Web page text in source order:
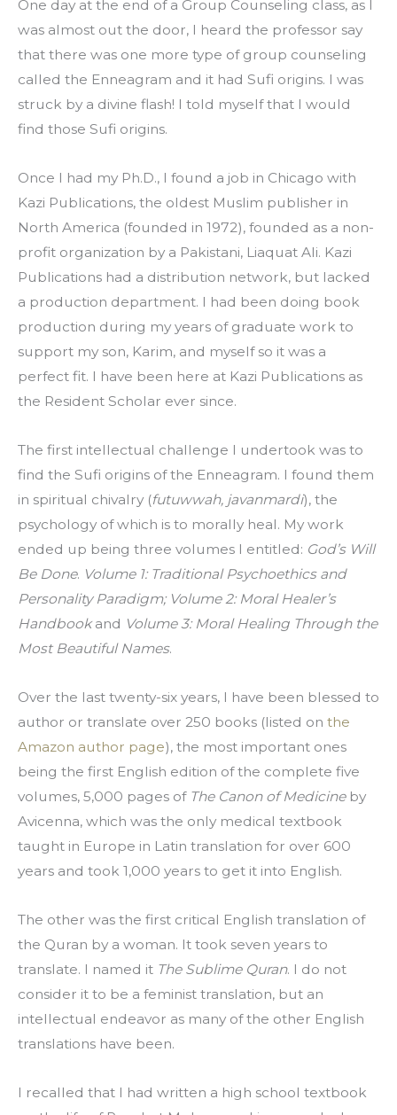
One day at the end of a Group Counseling class, as I
was almost out the door, I heard the professor say
that there was one more type of group counseling
called the Enneagram and it had Sufi origins. I was
struck by a divine flash! I told myself that I would
find those Sufi origins.
Once I had my Ph.D., I found a job in Chicago with
Kazi Publications, the oldest Muslim publisher in
North America (founded in 1972), founded as a non-
profit organization by a Pakistani, Liaquat Ali. Kazi
Publications had a distribution network, but lacked
a production department. I had been doing book
production during my years of graduate work to
support my son, Karim, and myself so it was a
perfect fit. I have been here at Kazi Publications as
the Resident Scholar ever since.
The first intellectual challenge I undertook was to
find the Sufi origins of the Enneagram. I found them
in spiritual chivalry (futuwwah, javanmardi), the
psychology of which is to morally heal. My work
ended up being three volumes I entitled: God’s Will
Be Done. Volume 1: Traditional Psychoethics and
Personality Paradigm; Volume 2: Moral Healer’s
Handbook and Volume 3: Moral Healing Through the
Most Beautiful Names.
Over the last twenty-six years, I have been blessed to
author or translate over 250 books (listed on the
Amazon author page), the most important ones
being the first English edition of the complete five
volumes, 5,000 pages of The Canon of Medicine by
Avicenna, which was the only medical textbook
taught in Europe in Latin translation for over 600
years and took 1,000 years to get it into English.
The other was the first critical English translation of
the Quran by a woman. It took seven years to
translate. I named it The Sublime Quran. I do not
consider it to be a feminist translation, but an
intellectual endeavor as many of the other English
translations have been.
I recalled that I had written a high school textbook